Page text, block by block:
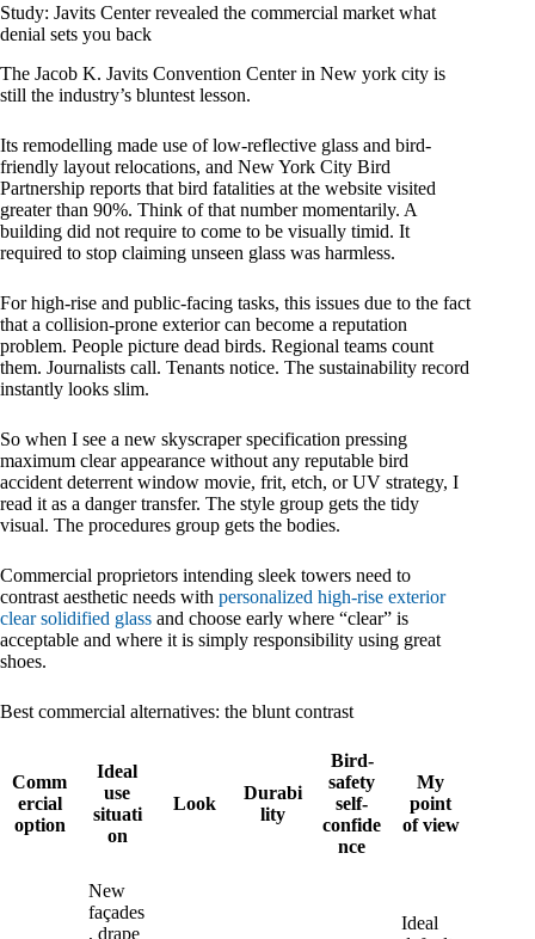
Study: Javits Center revealed the commercial market what
denial sets you back
The Jacob K. Javits Convention Center in New york city is
still the industry’s bluntest lesson.
Its remodelling made use of low-reflective glass and bird-
friendly layout relocations, and New York City Bird
Partnership reports that bird fatalities at the website visited
greater than 90%. Think of that number momentarily. A
building did not require to come to be visually timid. It
required to stop claiming unseen glass was harmless.
For high-rise and public-facing tasks, this issues due to the fact
that a collision-prone exterior can become a reputation
problem. People picture dead birds. Regional teams count
them. Journalists call. Tenants notice. The sustainability record
instantly looks slim.
So when I see a new skyscraper specification pressing
maximum clear appearance without any reputable bird
accident deterrent window movie, frit, etch, or UV strategy, I
read it as a danger transfer. The style group gets the tidy
visual. The procedures group gets the bodies.
Commercial proprietors intending sleek towers need to
contrast aesthetic needs with personalized high-rise exterior
clear solidified glass and choose early where “clear” is
acceptable and where it is simply responsibility using great
shoes.
Best commercial alternatives: the blunt contrast
Comm
ercial
option
Ideal
use
situati
on
Look
Durabi
lity
Bird-
safety
self-
confide
nce
My
point
of view
New
façades
, drape
Ideal